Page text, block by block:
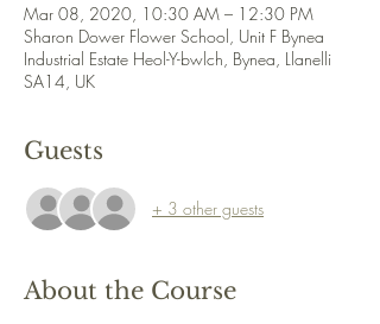
Mar 08, 2020, 10:30 AM – 12:30 PM
Sharon Dower Flower School, Unit F Bynea
Industrial Estate Heol-Y-bwlch, Bynea, Llanelli
SA14, UK
Guests
+ 3 other guests
About the Course